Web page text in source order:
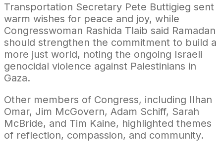
Transportation Secretary Pete Buttigieg sent
warm wishes for peace and joy, while
Congresswoman Rashida Tlaib said Ramadan
should strengthen the commitment to build a
more just world, noting the ongoing Israeli
genocidal violence against Palestinians in
Gaza.
Other members of Congress, including Ilhan
Omar, Jim McGovern, Adam Schiff, Sarah
McBride, and Tim Kaine, highlighted themes
of reflection, compassion, and community.